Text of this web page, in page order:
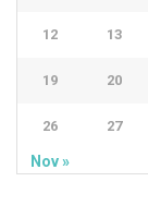
12 13
19 20
26 27
Nov »